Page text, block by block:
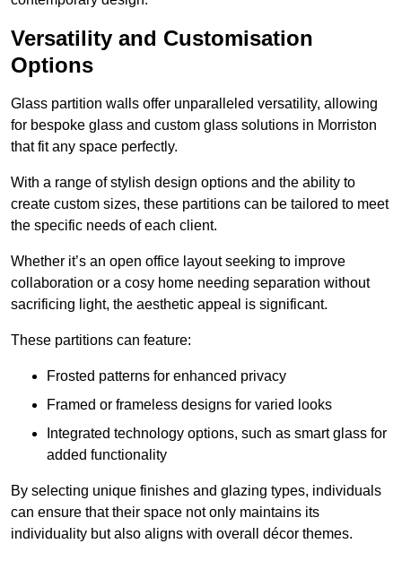
Versatility and Customisation
Options
Glass partition walls offer unparalleled versatility, allowing
for bespoke glass and custom glass solutions in Morriston
that fit any space perfectly.
With a range of stylish design options and the ability to
create custom sizes, these partitions can be tailored to meet
the specific needs of each client.
Whether it’s an open office layout seeking to improve
collaboration or a cosy home needing separation without
sacrificing light, the aesthetic appeal is significant.
These partitions can feature:
Frosted patterns for enhanced privacy
Framed or frameless designs for varied looks
Integrated technology options, such as smart glass for
added functionality
By selecting unique finishes and glazing types, individuals
can ensure that their space not only maintains its
individuality but also aligns with overall décor themes.